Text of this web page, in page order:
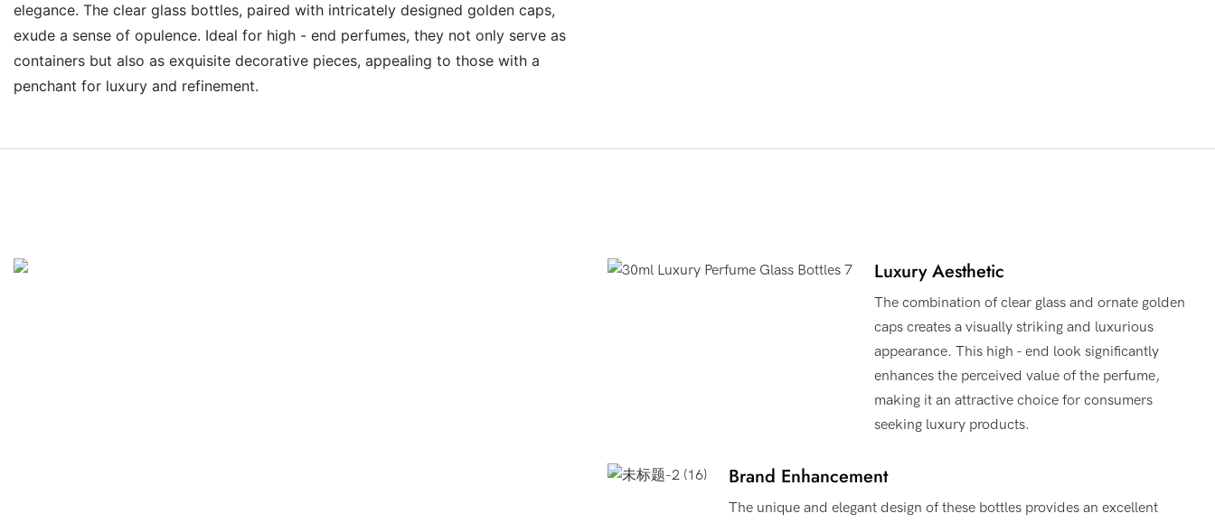
elegance. The clear glass bottles, paired with intricately designed golden caps,
exude a sense of opulence. Ideal for high - end perfumes, they not only serve as
containers but also as exquisite decorative pieces, appealing to those with a
penchant for luxury and refinement.
Luxury Aesthetic
The combination of clear glass and ornate golden
caps creates a visually striking and luxurious
appearance. This high - end look significantly
enhances the perceived value of the perfume,
making it an attractive choice for consumers
seeking luxury products.
Brand Enhancement
The unique and elegant design of these bottles provides an excellent